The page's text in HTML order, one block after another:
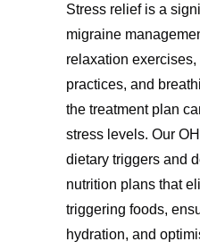
Stress relief is a
migraine
relaxation
practices, and
the treatment plan
stress levels. Our
dietary triggers and
nutrition plans that
triggering foods,
hydration, and